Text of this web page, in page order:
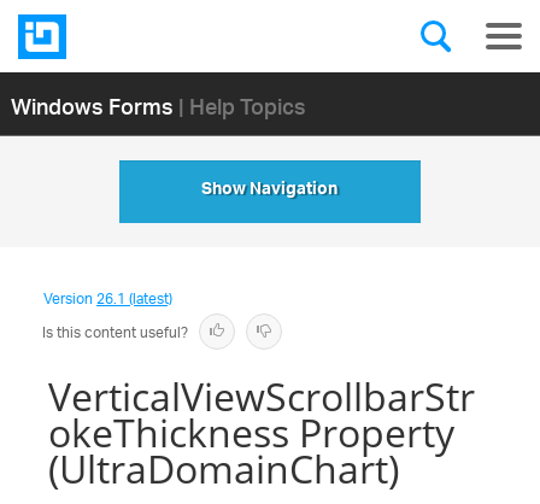
Windows Forms| Help Topics
Show Navigation
Version26.1 (latest)
Is this content useful?
VerticalViewScrollbarStr
okeThickness Property
(UltraDomainChart)